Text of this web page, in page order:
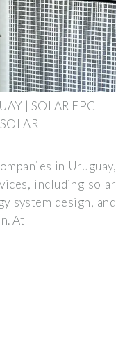
| SOLAR EPC
in Uruguay,
including solar
system design, and
At